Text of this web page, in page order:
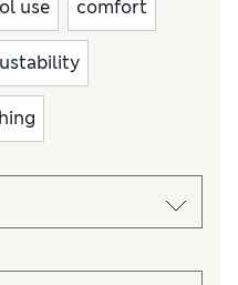
use comfort